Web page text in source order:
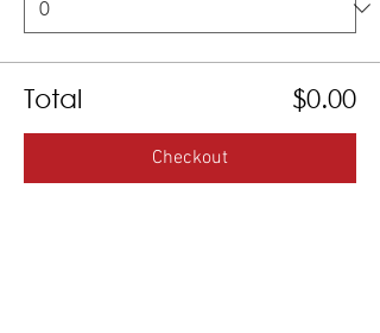
Total $0.00
Checkout